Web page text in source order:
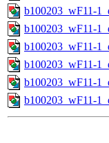
b100203_wF11-
b100203_wF11-
b100203_wF11-
b100203_wF11-
b100203_wF11-
b100203_wF11-